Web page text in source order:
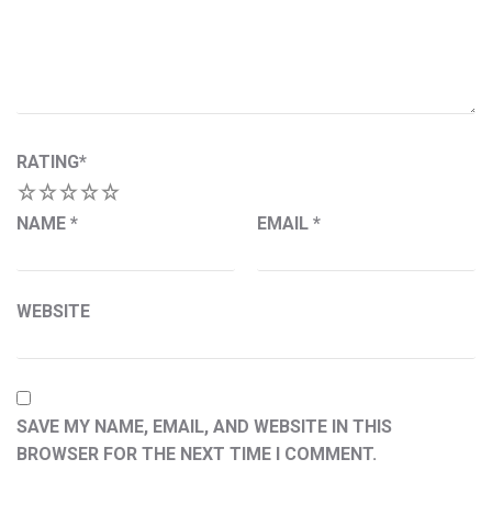
RATING*
5
4
3
2
NAME * EMAIL *
WEBSITE
SAVE MY NAME, EMAIL, AND WEBSITE IN THIS
BROWSER FOR THE NEXT TIME I COMMENT.